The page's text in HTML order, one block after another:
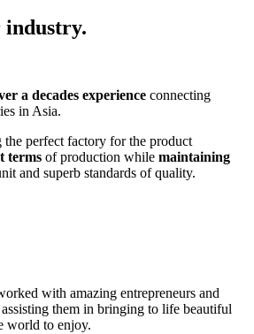
industry.
a decades experience connecting
in Asia.
perfect factory for the product
terms of production while maintaining
and superb standards of quality.
with amazing entrepreneurs and
them in bringing to life beautiful
world to enjoy.